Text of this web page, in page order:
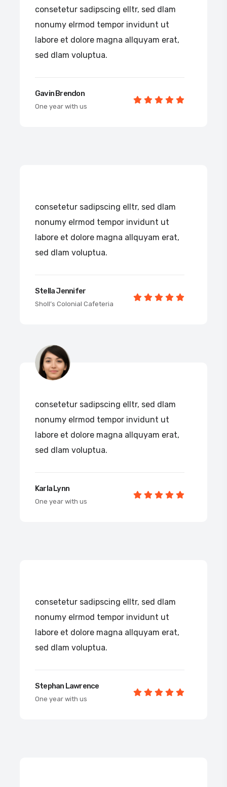
consetetur sadipscing elltr, sed dlam
nonumy elrmod tempor invidunt ut
labore et dolore magna allquyam erat,
sed dlam voluptua.
Gavin Brendon
One year with us
consetetur sadipscing elltr, sed dlam
nonumy elrmod tempor invidunt ut
labore et dolore magna allquyam erat,
sed dlam voluptua.
Stella Jennifer
Sholl’s Colonial Cafeteria
consetetur sadipscing elltr, sed dlam
nonumy elrmod tempor invidunt ut
labore et dolore magna allquyam erat,
sed dlam voluptua.
Karla Lynn
One year with us
consetetur sadipscing elltr, sed dlam
nonumy elrmod tempor invidunt ut
labore et dolore magna allquyam erat,
sed dlam voluptua.
Stephan Lawrence
One year with us